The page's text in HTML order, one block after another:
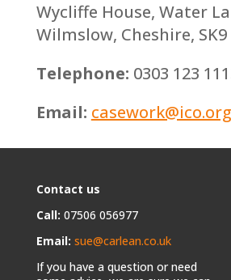
Wycliffe House, Water
Wilmslow, Cheshire, SK9
Telephone: 0303 123
Email:
Contact us
Call: 07506 056977
Email: sue@carlean.co.uk
If you have a question or need